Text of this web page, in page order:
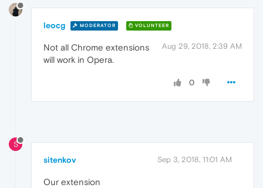
leocg MODERATOR VOLUNTEER
Aug 29, 2018, 2:39 AM
Not all Chrome extensions
will work in Opera.
0
S
sitenkov Sep 3, 2018, 11:01 AM
Our extension